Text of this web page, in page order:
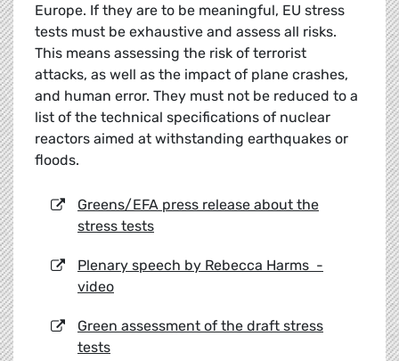
Europe. If they are to be meaningful, EU stress
tests must be exhaustive and assess all risks.
This means assessing the risk of terrorist
attacks, as well as the impact of plane crashes,
and human error. They must not be reduced to a
list of the technical specifications of nuclear
reactors aimed at withstanding earthquakes or
floods.
Greens/EFA press release about the
stress tests
Plenary speech by Rebecca Harms -
video
Green assessment of the draft stress
tests